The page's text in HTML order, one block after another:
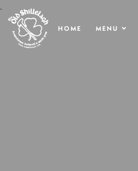
.
HOME MENU